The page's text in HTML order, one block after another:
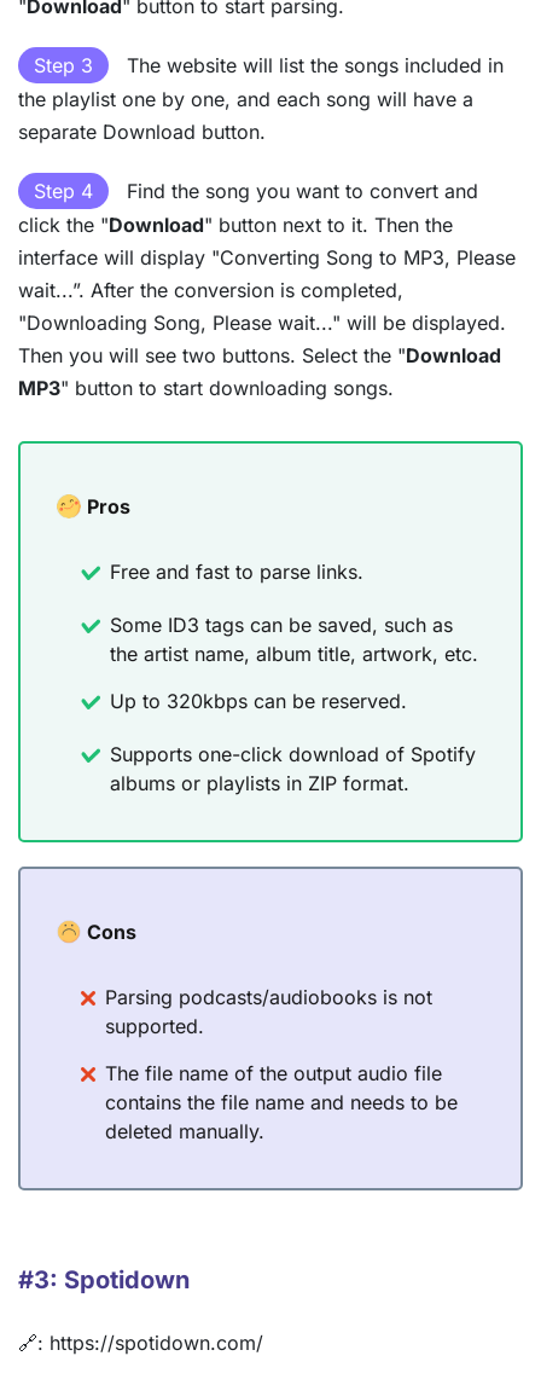
" Download " button to start parsing.
Step 3
The website will list the songs included in
the playlist one by one, and each song will have a
separate Download button.
Step 4
Find the song you want to convert and
click the "Download" button next to it. Then the
interface will display "Converting Song to MP3, Please
wait...”. After the conversion is completed,
"Downloading Song, Please wait..." will be displayed.
Then you will see two buttons. Select the "Download
MP3" button to start downloading songs.
Pros
Free and fast to parse links.
Some ID3 tags can be saved, such as
the artist name, album title, artwork, etc.
Up to 320kbps can be reserved.
Supports one-click download of Spotify
albums or playlists in ZIP format.
Cons
Parsing podcasts/audiobooks is not
supported.
The file name of the output audio file
contains the file name and needs to be
deleted manually.
#3: Spotidown
🔗: https://spotidown.com/